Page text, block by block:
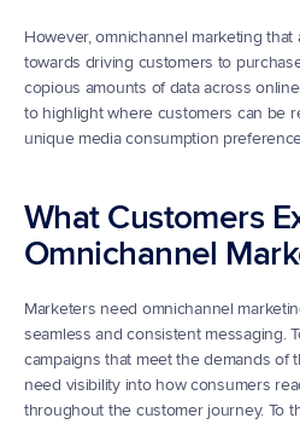
However, omnichannel marketing
towards driving customers to
copious amounts of data across
to highlight where customers can be
unique media consumption
What Customers
Omnichannel
Marketers need omnichannel
seamless and consistent messaging.
campaigns that meet the demands of
need visibility into how consumers
throughout the customer journey. To